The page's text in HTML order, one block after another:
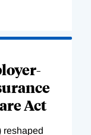
Act
reshaped